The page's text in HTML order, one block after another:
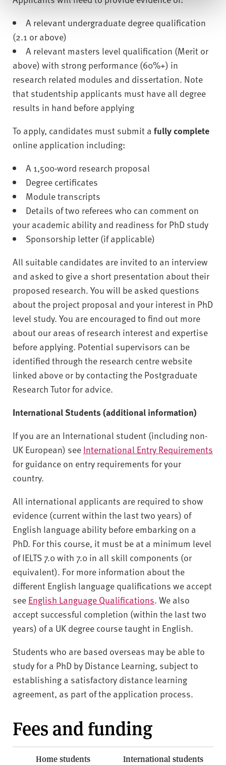
A relevant undergraduate degree qualification
(2.1 or above)
A relevant masters level qualification (Merit or
above) with strong performance (60%+) in
research related modules and dissertation. Note
that studentship applicants must have all degree
results in hand before applying
To apply, candidates must submit a fully complete
online application including:
A 1,500-word research proposal
Degree certificates
Module transcripts
Details of two referees who can comment on
your academic ability and readiness for PhD study
Sponsorship letter (if applicable)
All suitable candidates are invited to an interview
and asked to give a short presentation about their
proposed research. You will be asked questions
about the project proposal and your interest in PhD
level study. You are encouraged to find out more
about our areas of research interest and expertise
before applying. Potential supervisors can be
identified through the research centre website
linked above or by contacting the Postgraduate
Research Tutor for advice.
International Students (additional information)
If you are an International student (including non-
UK European) see International Entry Requirements
for guidance on entry requirements for your
country.
All international applicants are required to show
evidence (current within the last two years) of
English language ability before embarking on a
PhD. For this course, it must be at a minimum level
of IELTS 7.0 with 7.0 in all skill components (or
equivalent). For more information about the
different English language qualifications we accept
see English Language Qualifications. We also
accept successful completion (within the last two
years) of a UK degree course taught in English.
Students who are based overseas may be able to
study for a PhD by Distance Learning, subject to
establishing a satisfactory distance learning
agreement, as part of the application process.
Fees and funding
Home students International students